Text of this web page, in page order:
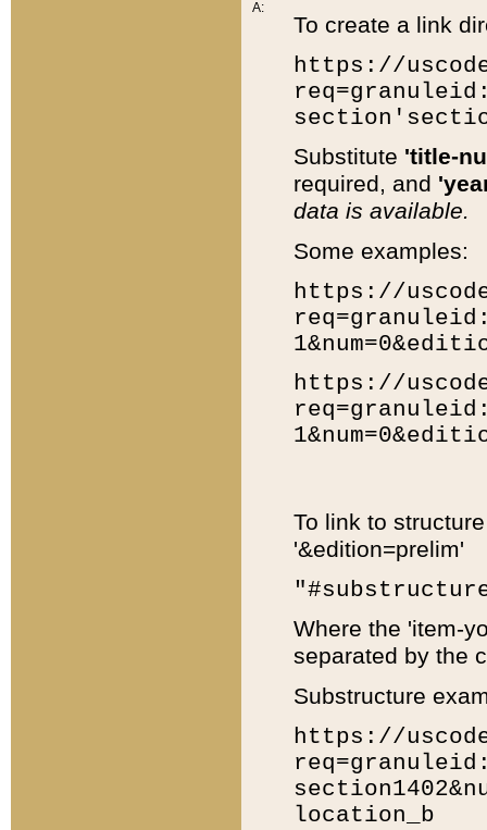
A:
To create a link
https://
Substitute 'title-
required, and
data is available.
Some examples:
https://
https://
To link to
'&edition=prelim'
Where the 'item-
separated by the
Substructure
https://
location_b